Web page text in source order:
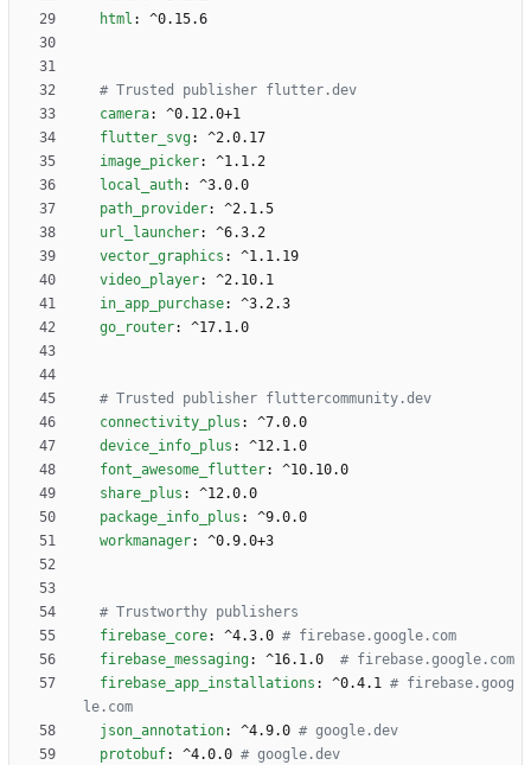
html : ^0.15.6
# Trusted publisher flutter.dev
camera:
^0.12.0+1
flutter_svg:
^2.0.17
image_picker:
^1.1.2
local_auth:
^3.0.0
path_provider:
^2.1.5
url_launcher:
^6.3.2
vector_graphics :
^1.1.19
video_player:
^2.10.1
in_app_purchase:
^3.2.3
go_router: ^17.1.0
# Trusted publisher fluttercommunity.dev
connectivity_plus :
^7.0.0
device_info_plus :
^12.1.0
font_awesome_flutter:
^10.10.0
share_plus :
^12.0.0
package_info_plus :
^9.0.0
workmanager: ^0.9.0+3
# Trustworthy publishers
firebase_core: ^4.3.0 # firebase.google.com
firebase_messaging: ^16.1.0
# firebase.google.com
firebase_app_installations : ^0.4.1 # firebase.goog
le.com
json_annotation: ^4.9.0 # google.dev
protobuf: ^4.0.0 # google.dev